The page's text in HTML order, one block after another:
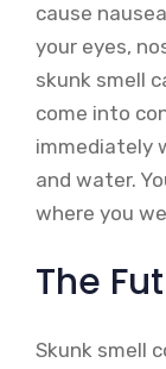
cause
your eyes,
skunk smell
come into
immediately
and water.
where you
The
Skunk smell